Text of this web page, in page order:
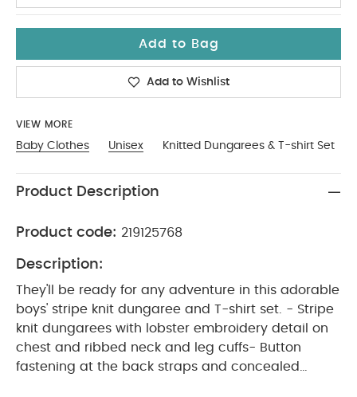
Add to Bag
Add to Wishlist
VIEW MORE
Baby Clothes Unisex Knitted Dungarees & T-shirt Set
Product Description
Product code: 219125768
Description:
They'll be ready for any adventure in this adorable
boys' stripe knit dungaree and T-shirt set. - Stripe
knit dungarees with lobster embroidery detail on
chest and ribbed neck and leg cuffs- Button
fastening at the back straps and concealed